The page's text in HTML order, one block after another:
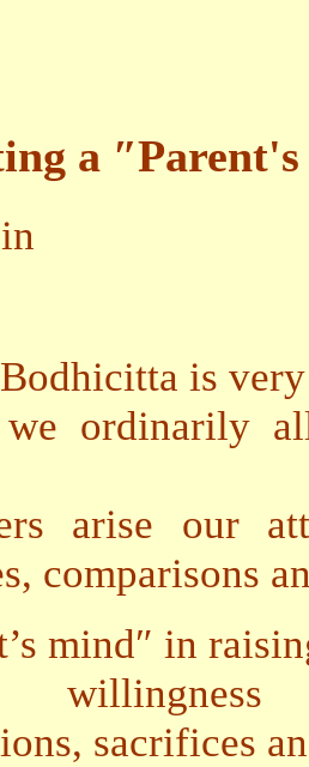
a
is
we ordinarily
arise our
comparisons
mind″ in
sacrifices